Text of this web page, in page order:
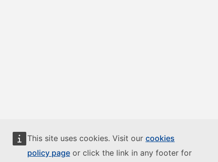
This site uses cookies. Visit our cookies
policy page or click the link in any footer for